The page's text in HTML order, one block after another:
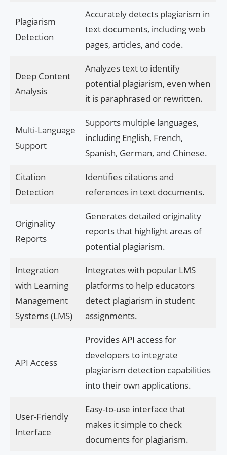
Plagiarism
Detection
Accurately detects plagiarism in
text documents, including web
pages, articles, and code.
Deep Content
Analysis
Analyzes text to identify
potential plagiarism, even when
it is paraphrased or rewritten.
Multi-Language
Support
Supports multiple languages,
including English, French,
Spanish, German, and Chinese.
Citation
Detection
Identifies citations and
references in text documents.
Originality
Reports
Generates detailed originality
reports that highlight areas of
potential plagiarism.
Integration
with Learning
Management
Systems (LMS)
Integrates with popular LMS
platforms to help educators
detect plagiarism in student
assignments.
API Access
Provides API access for
developers to integrate
plagiarism detection capabilities
into their own applications.
User-Friendly
Interface
Easy-to-use interface that
makes it simple to check
documents for plagiarism.